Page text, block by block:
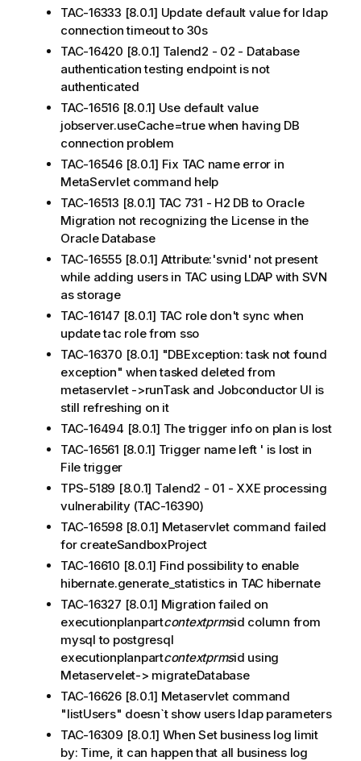
TAC-16333 [8.0.1] Update default value for ldap
connection timeout to 30s
TAC-16420 [8.0.1] Talend2 - 02 - Database
authentication testing endpoint is not
authenticated
TAC-16516 [8.0.1] Use default value
jobserver.useCache=true when having DB
connection problem
TAC-16546 [8.0.1] Fix TAC name error in
MetaServlet command help
TAC-16513 [8.0.1] TAC 731 - H2 DB to Oracle
Migration not recognizing the License in the
Oracle Database
TAC-16555 [8.0.1] Attribute:'svnid' not present
while adding users in TAC using LDAP with SVN
as storage
TAC-16147 [8.0.1] TAC role don't sync when
update tac role from sso
TAC-16370 [8.0.1] "DBException: task not found
exception" when tasked deleted from
metaservlet ->runTask and Jobconductor UI is
still refreshing on it
TAC-16494 [8.0.1] The trigger info on plan is lost
TAC-16561 [8.0.1] Trigger name left ' is lost in
File trigger
TPS-5189 [8.0.1] Talend2 - 01 - XXE processing
vulnerability (TAC-16390)
TAC-16598 [8.0.1] Metaservlet command failed
for createSandboxProject
TAC-16610 [8.0.1] Find possibility to enable
hibernate.generate_statistics in TAC hibernate
TAC-16327 [8.0.1] Migration failed on
executionplanpartcontextprmsid column from
mysql to postgresql
executionplanpartcontextprmsid using
Metaservelet-> migrateDatabase
TAC-16626 [8.0.1] Metaservlet command
"listUsers" doesn`t show users ldap parameters
TAC-16309 [8.0.1] When Set business log limit
by: Time, it can happen that all business log